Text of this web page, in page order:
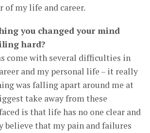
of my life and career.
you changed your mind
hard?
come with several difficulties in
and my personal life – it really
was falling apart around me at
take away from these
is that life has no one clear and
believe that my pain and failures